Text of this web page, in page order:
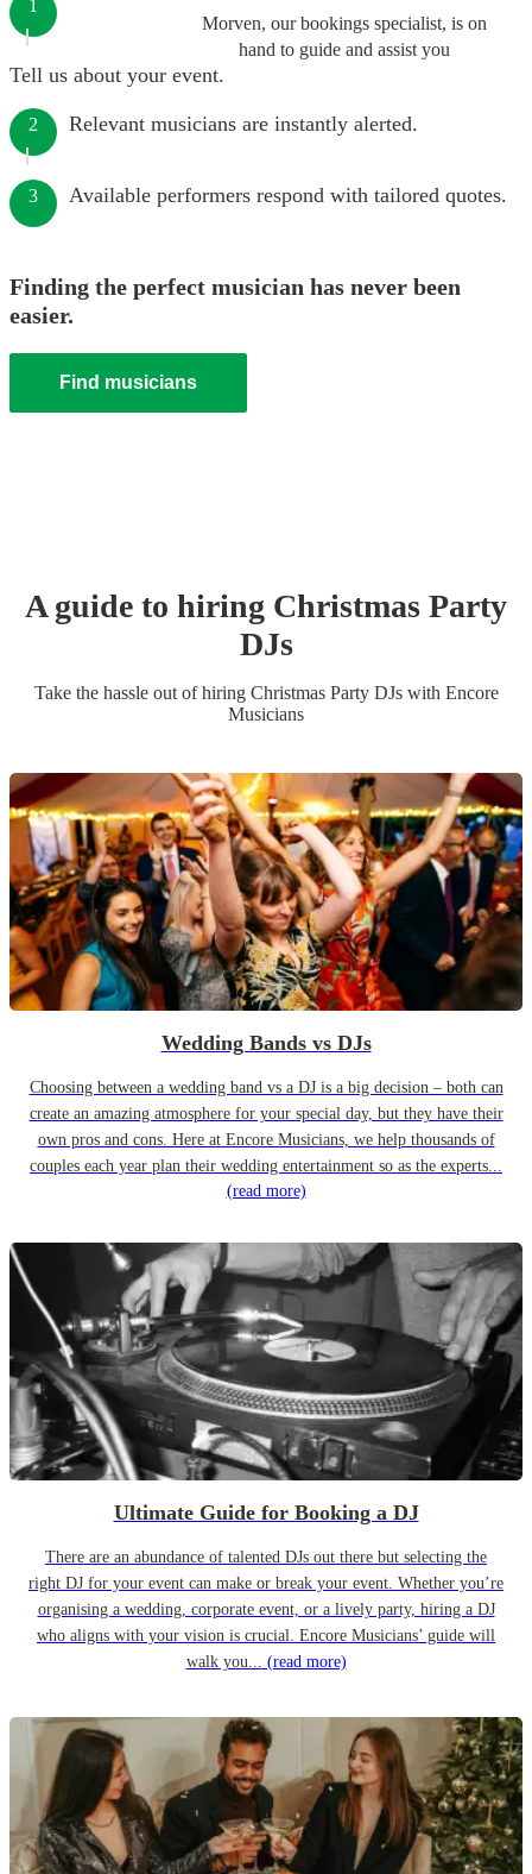
Morven, our bookings specialist, is on
hand to guide and assist you
1
Tell us about your event.
2 Relevant musicians are instantly alerted.
3 Available performers respond with tailored quotes.
Finding the perfect musician has never been
easier.
Find musicians
A guide to hiring Christmas Party
DJs
Take the hassle out of hiring Christmas Party DJswith Encore
Musicians
Wedding Bands vs DJs
Choosing between a wedding band vs a DJ is a big decision – both can
create an amazing atmosphere for your special day, but they have their
own pros and cons. Here at Encore Musicians, we help thousands of
couples each year plan their wedding entertainment so as the experts...
(read more)
Ultimate Guide for Booking a DJ
There are an abundance of talented DJs out there but selecting the
right DJ for your event can make or break your event. Whether you’re
organising a wedding, corporate event, or a lively party, hiring a DJ
who aligns with your vision is crucial. Encore Musicians’ guide will
walk you... (read more)